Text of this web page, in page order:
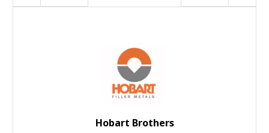
Hobart Brothers